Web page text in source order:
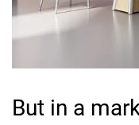
But in a